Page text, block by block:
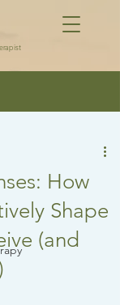
How
Shape
(and